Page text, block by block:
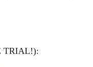
TRIAL!):